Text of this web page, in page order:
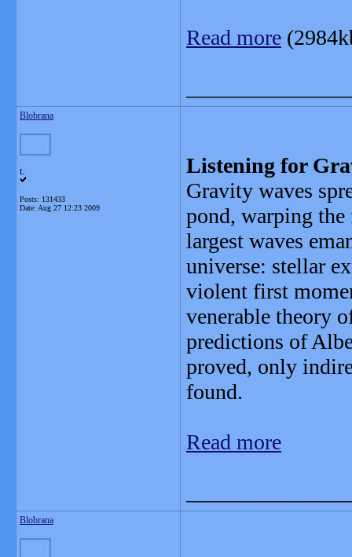
Read more
Blobrana
L
Posts: 131433
Date: Aug 27 12:23 2009
Listening for
Gravity waves
pond, warping the
largest waves
universe: stellar
violent first
venerable theory
predictions of
proved, only
found.
Read more
Blobrana